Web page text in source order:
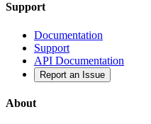
Support
Documentation
Support
API Documentation
Report an Issue
About